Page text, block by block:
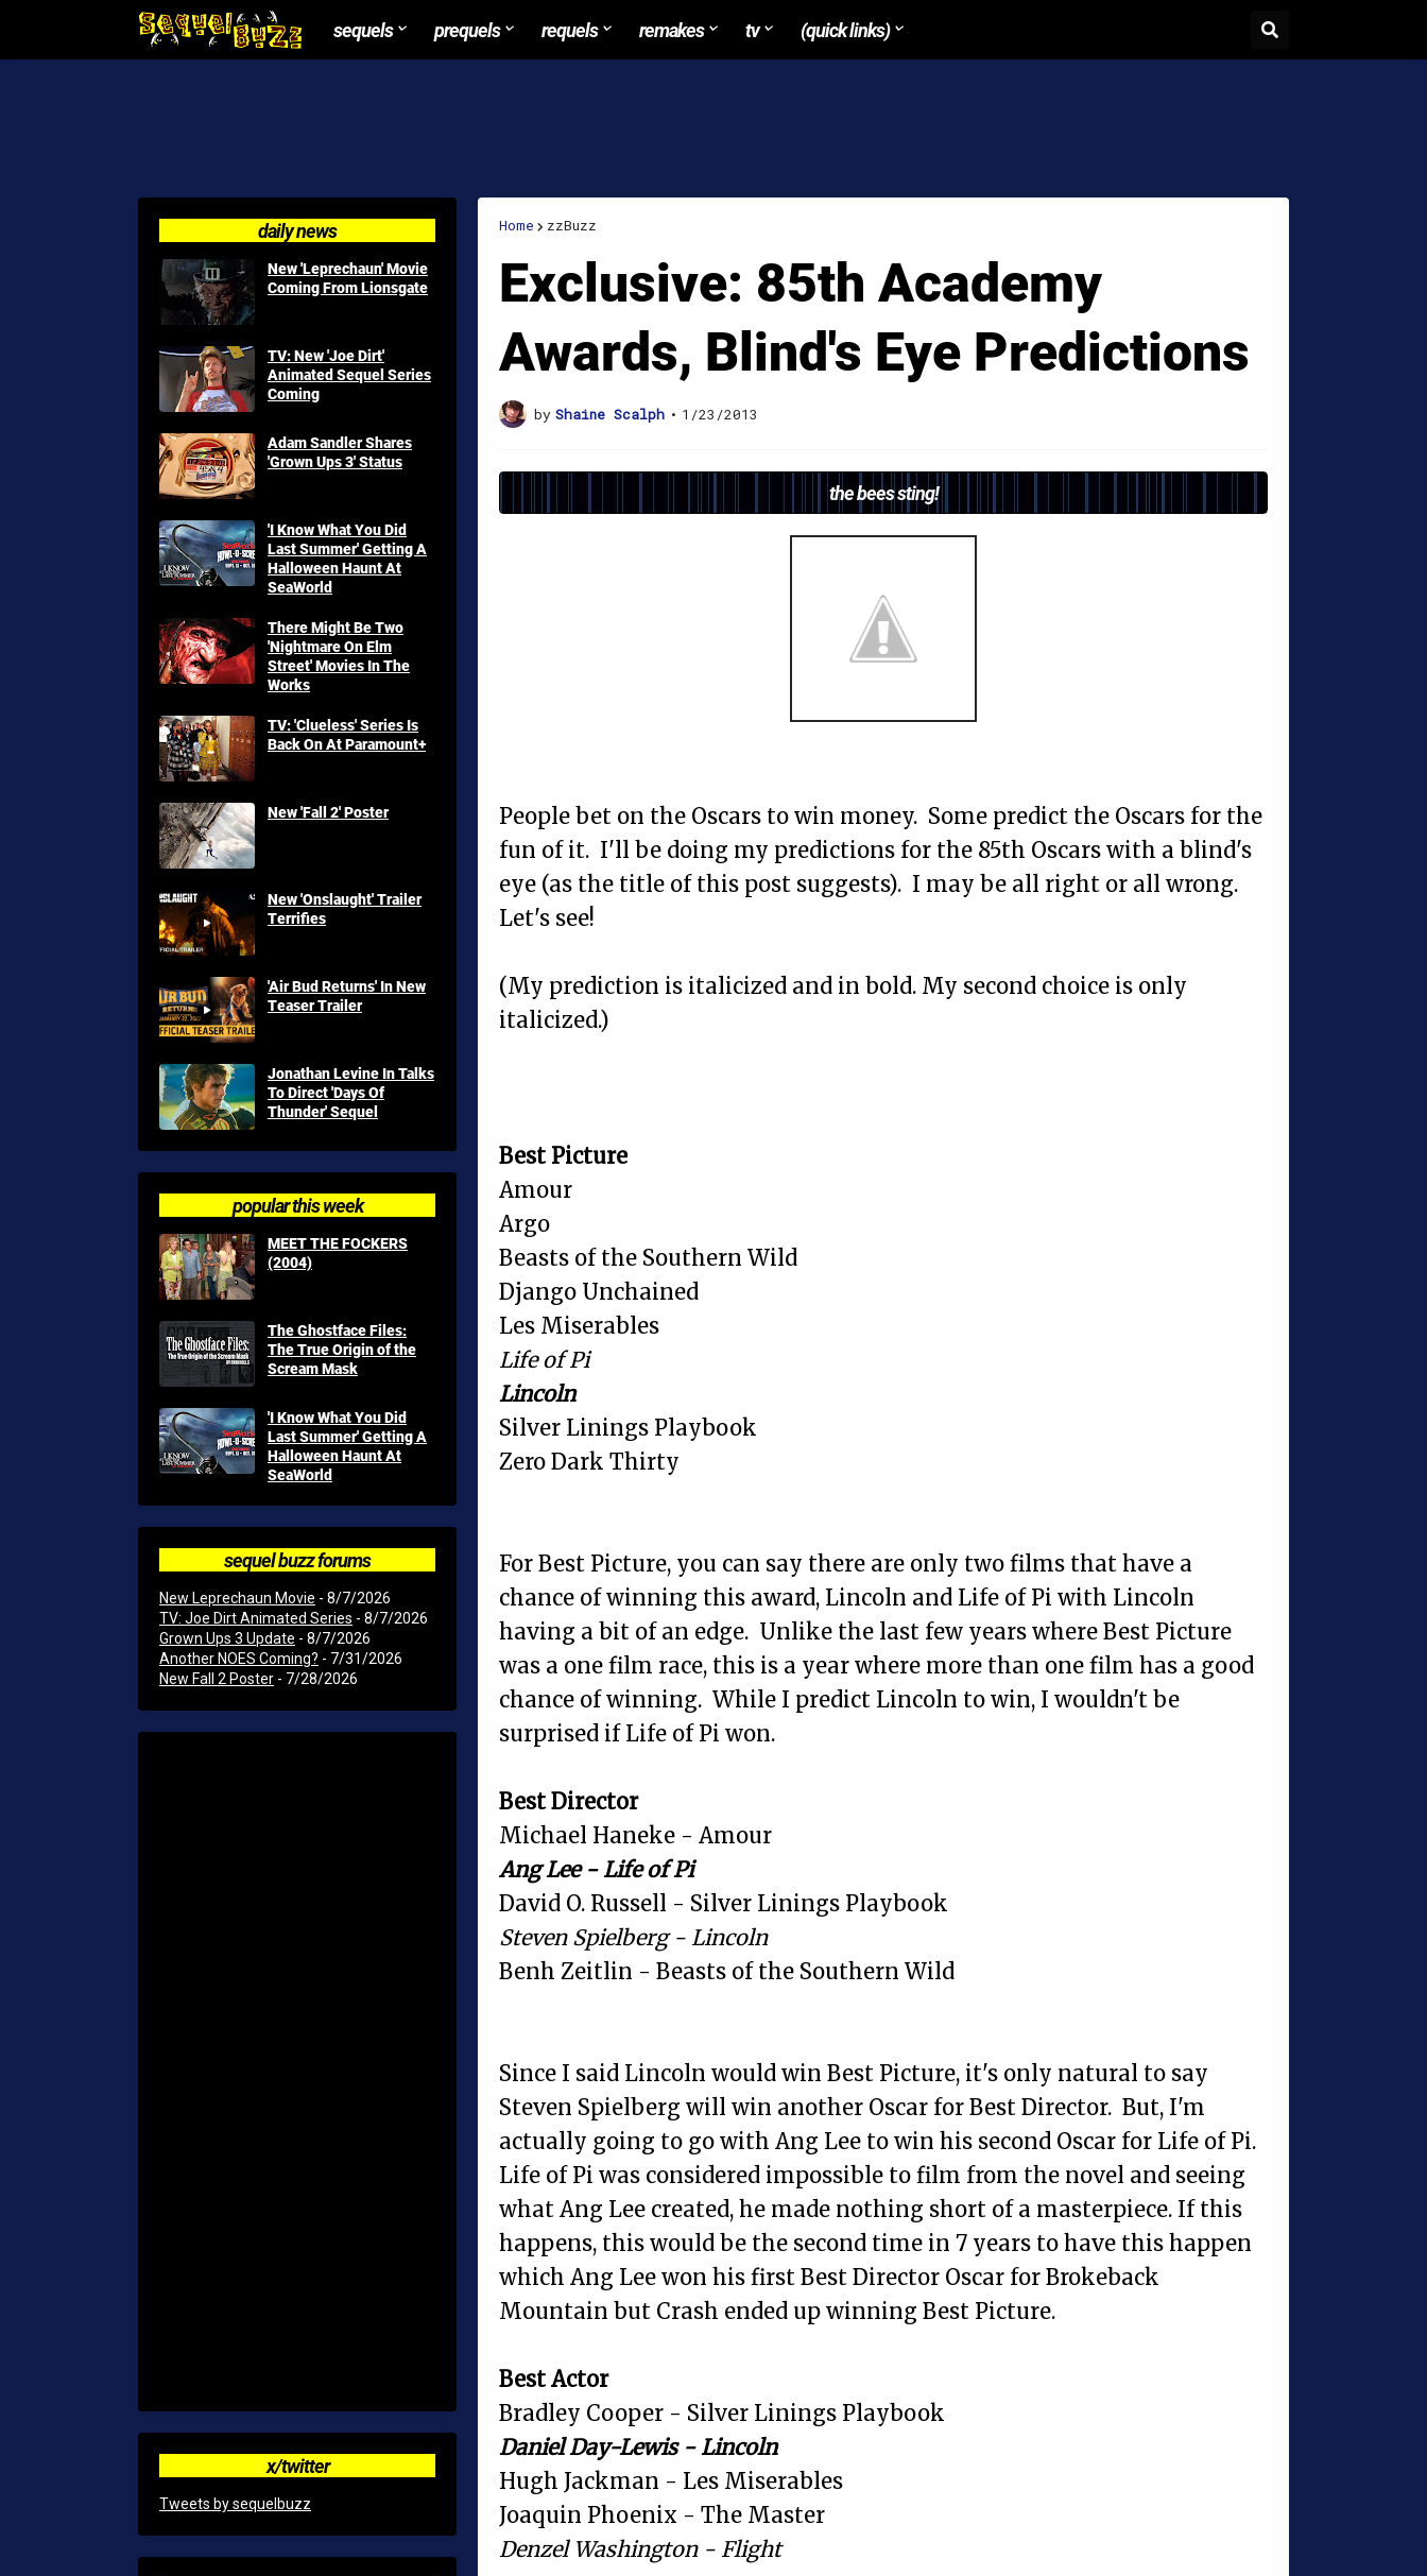
sequels prequels requels remakes tv (quick links)
Home zzBuzz
Exclusive: 85th Academy
Awards, Blind's Eye Predictions
by Shaine Scalph • 1/23/2013
the bees sting!
People bet on the Oscars to win money. Some predict the Oscars for the
fun of it. I'll be doing my predictions for the 85th Oscars with a blind's
eye (as the title of this post suggests). I may be all right or all wrong.
Let's see!
(My prediction is italicized and in bold. My second choice is only
italicized.)
Best Picture
Amour
Argo
Beasts of the Southern Wild
Django Unchained
Les Miserables
Life of Pi
Lincoln
Silver Linings Playbook
Zero Dark Thirty
For Best Picture, you can say there are only two films that have a
chance of winning this award, Lincoln and Life of Pi with Lincoln
having a bit of an edge. Unlike the last few years where Best Picture
was a one film race, this is a year where more than one film has a good
chance of winning. While I predict Lincoln to win, I wouldn't be
surprised if Life of Pi won.
Best Director
Michael Haneke - Amour
Ang Lee - Life of Pi
David O. Russell - Silver Linings Playbook
Steven Spielberg - Lincoln
Benh Zeitlin - Beasts of the Southern Wild
Since I said Lincoln would win Best Picture, it's only natural to say
Steven Spielberg will win another Oscar for Best Director. But, I'm
actually going to go with Ang Lee to win his second Oscar for Life of Pi.
Life of Pi was considered impossible to film from the novel and seeing
what Ang Lee created, he made nothing short of a masterpiece. If this
happens, this would be the second time in 7 years to have this happen
which Ang Lee won his first Best Director Oscar for Brokeback
Mountain but Crash ended up winning Best Picture.
Best Actor
Bradley Cooper - Silver Linings Playbook
Daniel Day-Lewis - Lincoln
Hugh Jackman - Les Miserables
Joaquin Phoenix - The Master
Denzel Washington - Flight
daily news
New 'Leprechaun' Movie
Coming From Lionsgate
TV: New 'Joe Dirt'
Animated Sequel Series
Coming
Adam Sandler Shares
'Grown Ups 3' Status
'I Know What You Did
Last Summer' Getting A
Halloween Haunt At
SeaWorld
There Might Be Two
'Nightmare On Elm
Street' Movies In The
Works
TV: 'Clueless' Series Is
Back On At Paramount+
New 'Fall 2' Poster
New 'Onslaught' Trailer
Terrifies
'Air Bud Returns' In New
Teaser Trailer
Jonathan Levine In Talks
To Direct 'Days Of
Thunder' Sequel
popular this week
MEET THE FOCKERS
(2004)
The Ghostface Files:
The True Origin of the
Scream Mask
'I Know What You Did
Last Summer' Getting A
Halloween Haunt At
SeaWorld
sequel buzz forums
New Leprechaun Movie - 8/7/2026
TV: Joe Dirt Animated Series - 8/7/2026
Grown Ups 3 Update - 8/7/2026
Another NOES Coming? - 7/31/2026
New Fall 2 Poster - 7/28/2026
x/twitter
Tweets by sequelbuzz